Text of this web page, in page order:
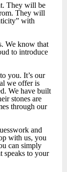
They will be
They will
with
We know that
to introduce
you. It’s our
we offer is
We have built
stones are
through our
and
with us, you
can simply
speaks to your